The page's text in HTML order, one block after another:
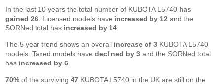
In the last 10 years the total number of KUBOTA L5740 has
gained 26 . Licensed models have increased by 12 and the
SORNed total has increased by 14
The 5 year trend shows an overall increase of 3 KUBOTA L5740
models. Taxed models havedeclined by 3 and the SORNed total
has increased by 6
70% of the surviving47 KUBOTA L5740 in the UK are still on the